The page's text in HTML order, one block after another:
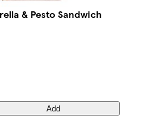
& Pesto Sandwich
Add